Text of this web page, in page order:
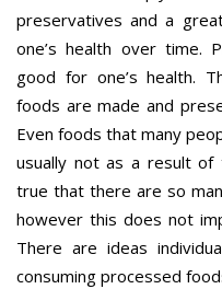
preservatives and a
one’s health over time.
good for one’s health.
foods are made and
Even foods that many
usually not as a result
true that there are so
however this does not
There are ideas
consuming processed